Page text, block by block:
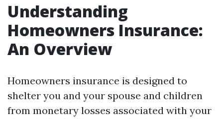
Understanding
Homeowners Insurance:
An Overview
Homeowners insurance is designed to
shelter you and your spouse and children
from monetary losses associated with your